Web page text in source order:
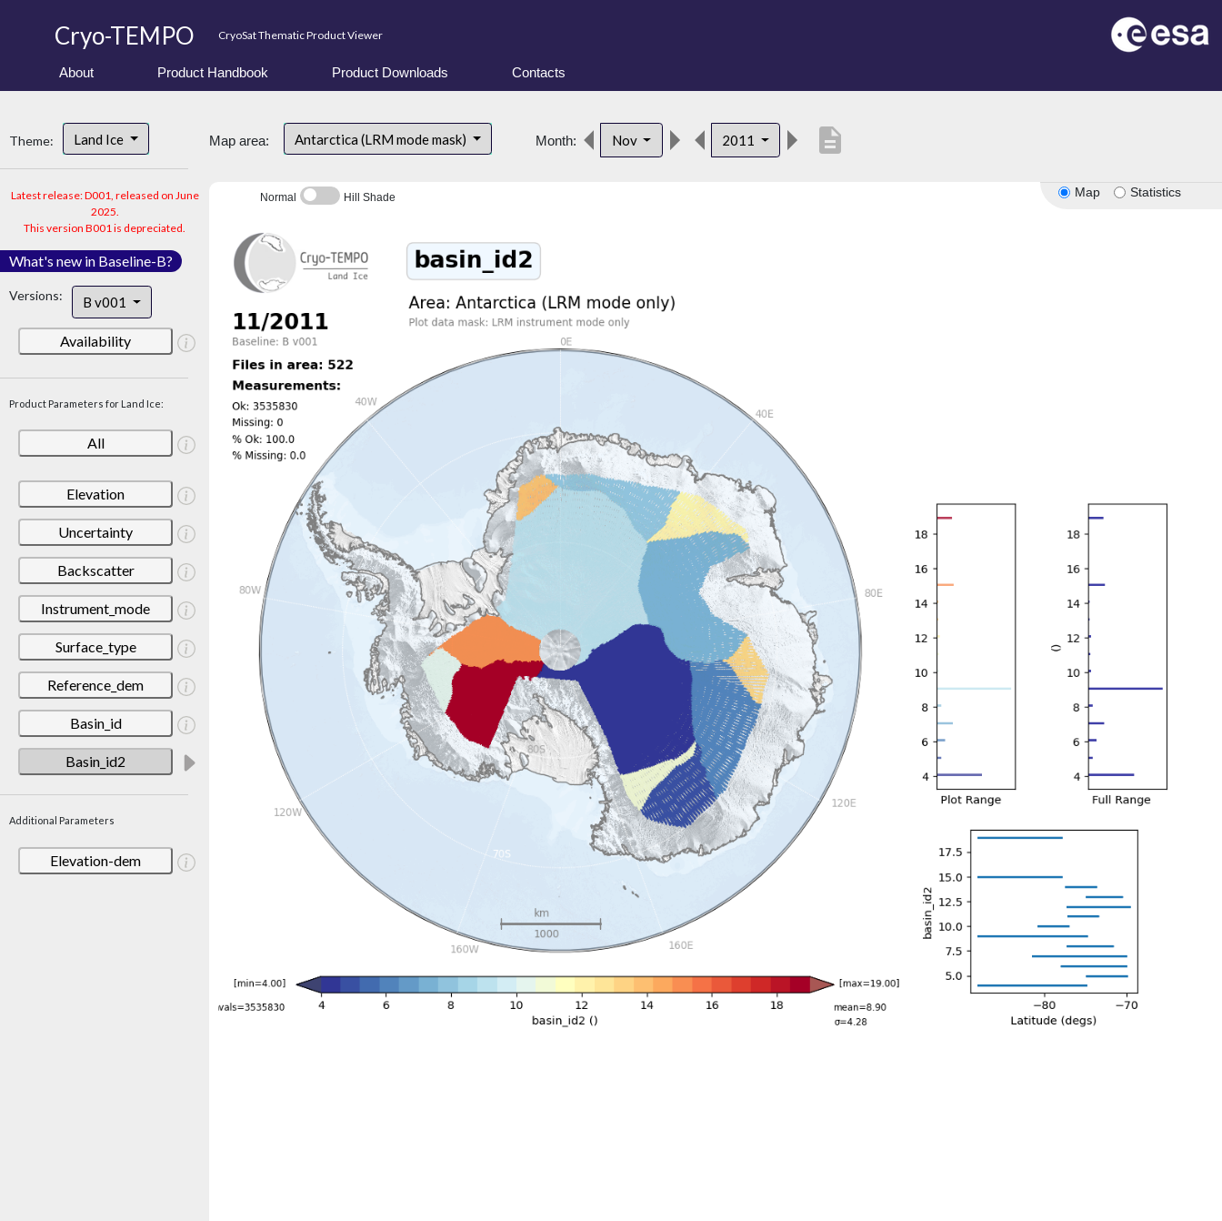
Cryo-TEMPO CryoSat Thematic Product Viewer
About Product Handbook Product Downloads Contacts
Theme: Land Ice
Latest release: D001, released on June
2025.
This version B001 is depreciated.
What's new in Baseline-B?
Versions: B v001
Availability
Product Parameters for Land Ice:
All
Elevation
Uncertainty
Backscatter
Instrument_mode
Surface_type
Reference_dem
Basin_id
Basin_id2
Additional Parameters
Elevation-dem
Map area: Antarctica (LRM mode mask) Month: Nov 2011 description
Map Statistics
Normal Hill Shade